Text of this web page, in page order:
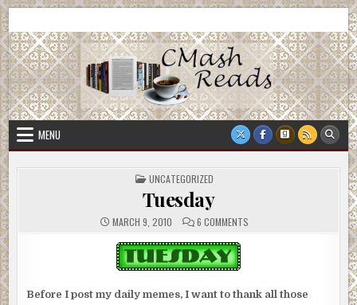
Skip
to
content
CMash Reads
MENU
POSTED
IN
UNCATEGORIZED
Tuesday
MARCH 9, 2010 6 COMMENTS
Before I post my daily memes, I want to thank all those